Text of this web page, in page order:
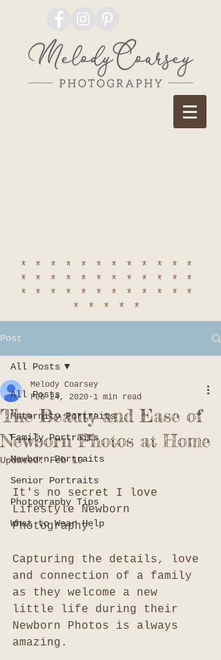
************
************
************
*****
Post
All Posts
Maternity Portraits
Family Portraits
Newborn Portraits
Senior Portraits
Photography Tips
What to Wear Help
All Posts
The Beauty and Ease of
Newborn Photos at Home
Melody Coarsey
Feb 24, 2020 1 min read
Updated:Feb 19
It's no secret I love
Lifestyle Newborn
Photography.
Capturing the details, love
and connection of a family
as they welcome a new
little life during their
Newborn Photos is always
amazing.